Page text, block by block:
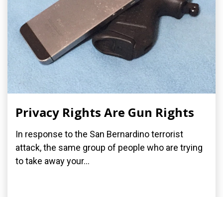
Privacy Rights Are Gun Rights
In response to the San Bernardino terrorist
attack, the same group of people who are trying
to take away your...